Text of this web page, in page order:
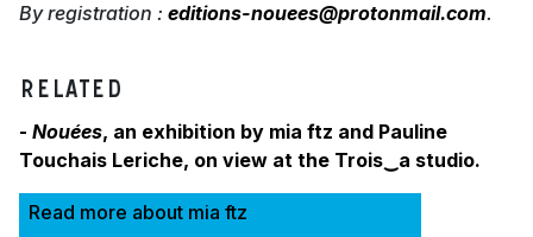
By registration : editions-nouees@protonmail.com.
RELATED
- Nouées, an exhibition by mia ftz and Pauline
Touchais Leriche, on view at the Trois‿a studio.
Read more about mia ftz